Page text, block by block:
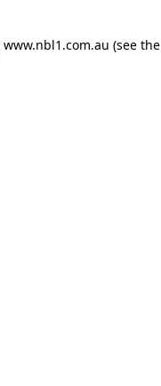
www.nbl1.com.au (see the